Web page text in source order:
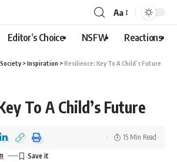
Aa
Editor’s Choice NSFW Reactions
Society>Inspiration >Resilience: Key To A Child’s Future
To A Child’s Future
15 Min Read